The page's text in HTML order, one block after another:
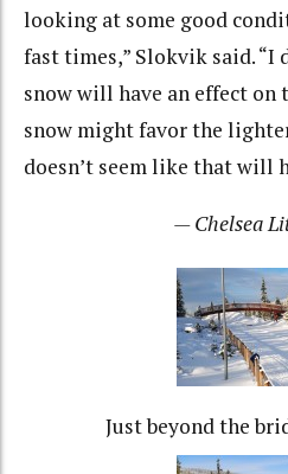
looking at some good
fast times,” Slokvik said.
snow will have an effect on
snow might favor the
doesn’t seem like that will
— Chelsea
Just beyond the